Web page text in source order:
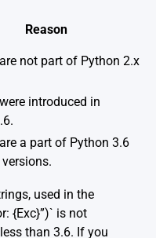
Reason
not part of Python 2.x
introduced in
a part of Python 3.6
used in the
{Exc}”)` is not
than 3.6. If you